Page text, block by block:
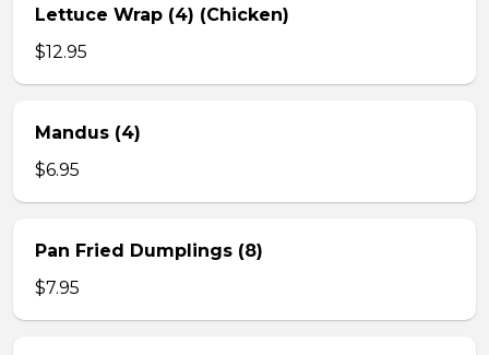
Lettuce Wrap (4) (Chicken)
$12.95
Mandus (4)
$6.95
Pan Fried Dumplings (8)
$7.95